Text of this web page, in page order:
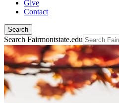
Give
Contact
Search
Search Fairmontstate.edu